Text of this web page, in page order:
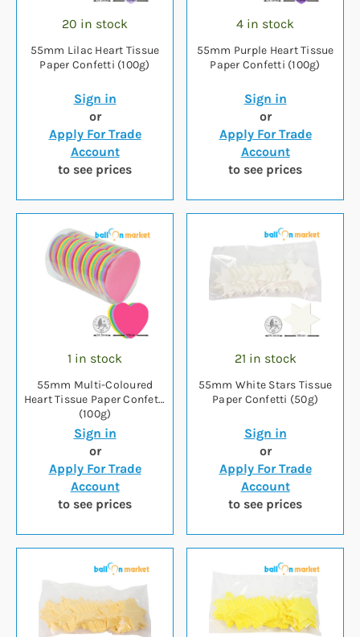
20 in stock
55mm Lilac Heart Tissue
Paper Confetti (100g)
Sign in
or
Apply For Trade
Account
to see prices
4 in stock
55mm Purple Heart Tissue
Paper Confetti (100g)
Sign in
or
Apply For Trade
Account
to see prices
1 in stock
55mm Multi-Coloured
Heart Tissue Paper Confetti
(100g)
Sign in
or
Apply For Trade
Account
to see prices
21 in stock
55mm White Stars Tissue
Paper Confetti (50g)
Sign in
or
Apply For Trade
Account
to see prices